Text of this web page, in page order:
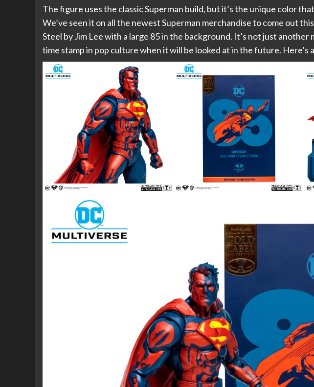
The figure uses the classic Superman build, but it’s the unique color
We’ve seen it on all the newest Superman merchandise to come out
Steel by Jim Lee with a large 85 in the background. It’s not just
time stamp in pop culture when it will be looked at in the future. Here’s